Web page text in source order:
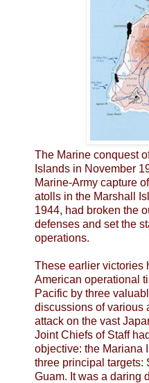
The Marine conquest
Islands in November
Marine-Army capture
atolls in the Marshall
1944, had broken the
defenses and set the
operations.
These earlier victories
American operational
Pacific by three
discussions of various
attack on the vast
Joint Chiefs of Staff
objective: the Mariana
three principal targets:
Guam. It was a daring